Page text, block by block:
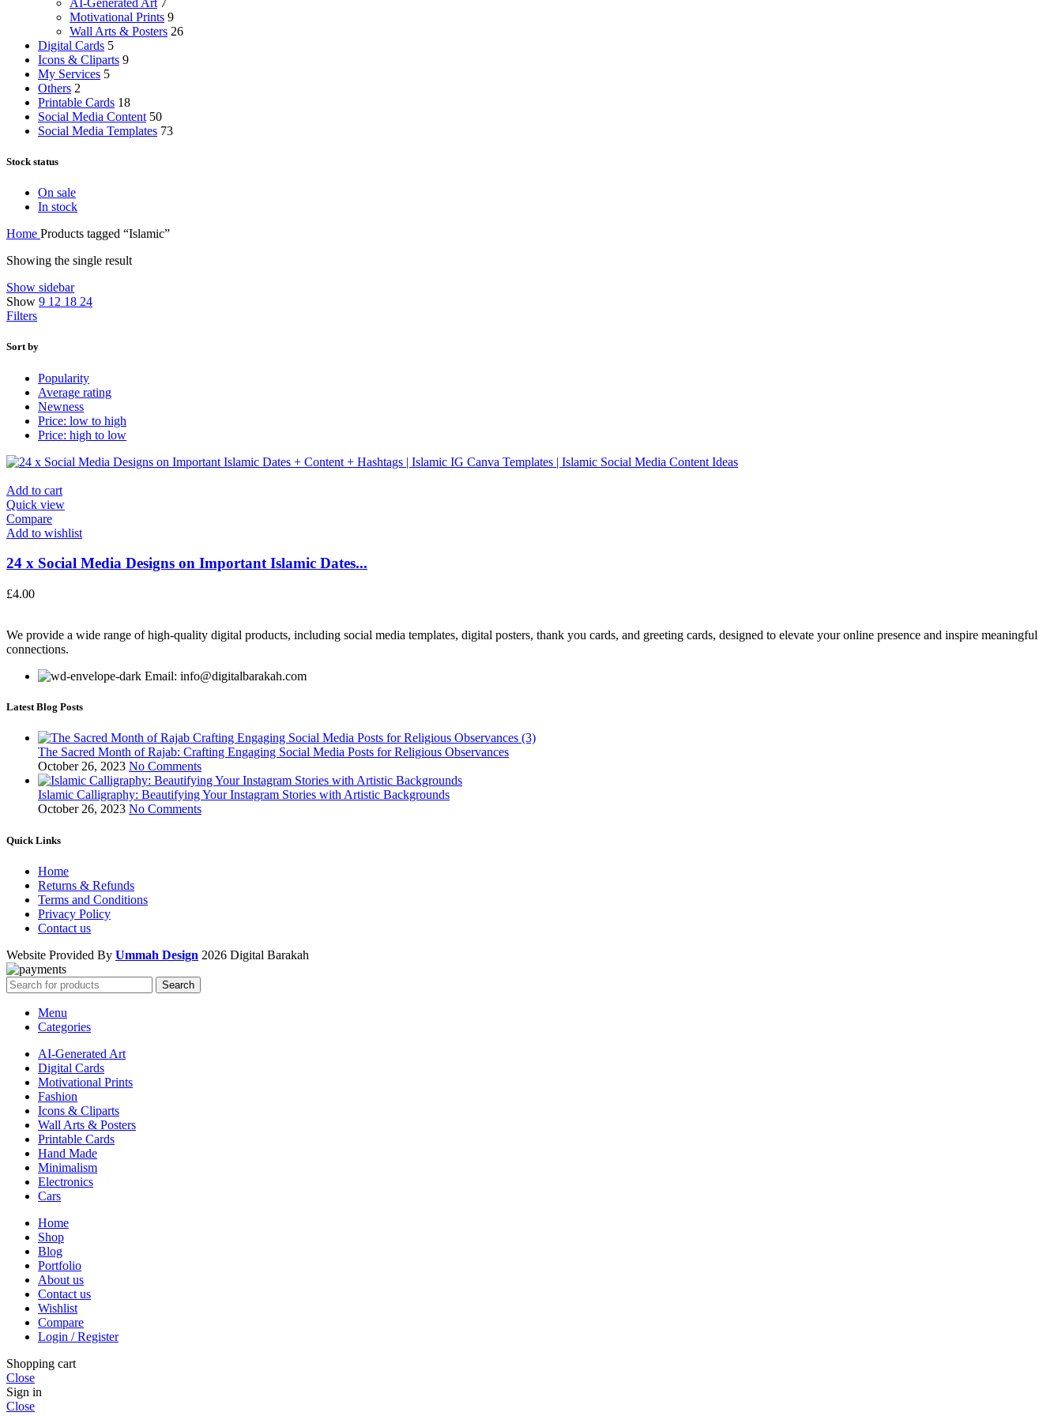
AI-Generated Art 7
Motivational Prints 9
Wall Arts & Posters 26
Digital Cards 5
Icons & Cliparts 9
My Services 5
Others 2
Printable Cards 18
Social Media Content 50
Social Media Templates 73
Stock status
On sale
In stock
Home Products tagged “Islamic”
Showing the single result
Show sidebar
Show 9 12 18 24
Filters
Sort by
Popularity
Average rating
Newness
Price: low to high
Price: high to low
Add to cart
Quick view
Compare
Add to wishlist
24 x Social Media Designs on Important Islamic Dates...
£4.00
We provide a wide range of high-quality digital products, including social media templates, digital posters, thank you cards, and greeting cards, designed to elevate your online presence and inspire meaningful
connections.
Email: info@digitalbarakah.com
Latest Blog Posts
The Sacred Month of Rajab: Crafting Engaging Social Media Posts for Religious Observances
October 26, 2023 No Comments
Islamic Calligraphy: Beautifying Your Instagram Stories with Artistic Backgrounds
October 26, 2023 No Comments
Quick Links
Home
Returns & Refunds
Terms and Conditions
Privacy Policy
Contact us
Website Provided By Ummah Design 2026 Digital Barakah
Search
Menu
Categories
AI-Generated Art
Digital Cards
Motivational Prints
Fashion
Icons & Cliparts
Wall Arts & Posters
Printable Cards
Hand Made
Minimalism
Electronics
Cars
Home
Shop
Blog
Portfolio
About us
Contact us
Wishlist
Compare
Login / Register
Shopping cart
Close
Sign in
Close